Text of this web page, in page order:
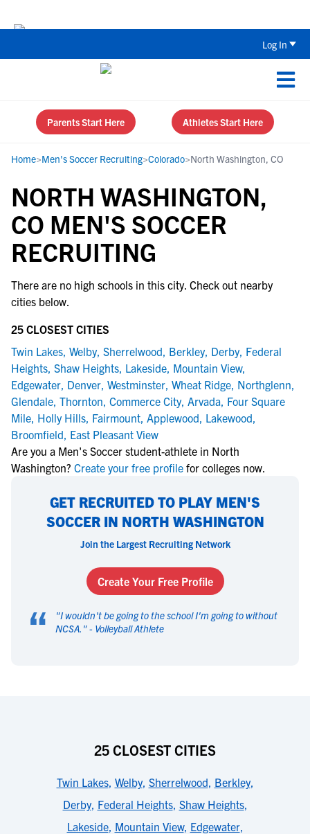
Log In
Parents Start Here Athletes Start Here
Home>Men's Soccer Recruiting>Colorado>North Washington, CO
NORTH WASHINGTON,
CO MEN'S SOCCER
RECRUITING
There are no high schools in this city. Check out nearby
cities below.
25 CLOSEST CITIES
Twin Lakes, Welby, Sherrelwood, Berkley, Derby, Federal
Heights, Shaw Heights, Lakeside, Mountain View,
Edgewater, Denver, Westminster, Wheat Ridge, Northglenn,
Glendale, Thornton, Commerce City, Arvada, Four Square
Mile, Holly Hills, Fairmount, Applewood, Lakewood,
Broomfield, East Pleasant View
Are you a Men's Soccer student-athlete in North
Washington? Create your free profile for colleges now.
GET RECRUITED TO PLAY MEN'S
SOCCER IN NORTH WASHINGTON
Join the Largest Recruiting Network
Create Your Free Profile
“ "I wouldn't be going to the school I'm going to without
NCSA. " - Volleyball Athlete
25 CLOSEST CITIES
Twin Lakes, Welby, Sherrelwood, Berkley,
Derby, Federal Heights, Shaw Heights,
Lakeside, Mountain View, Edgewater,